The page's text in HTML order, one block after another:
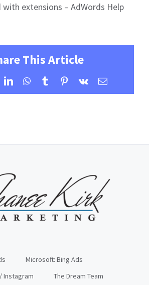
with extensions – AdWords Help
This Article
LinkedInWhatsApp
TumblrPinterest
Vk Email
Microsoft: Bing Ads
Instagram
The Dream Team